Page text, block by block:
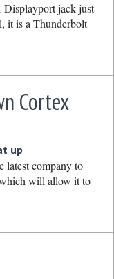
Displayport jack just
it is a Thunderbolt
Cortex
up
latest company to
will allow it to